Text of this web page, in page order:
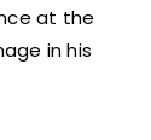
at the
in his